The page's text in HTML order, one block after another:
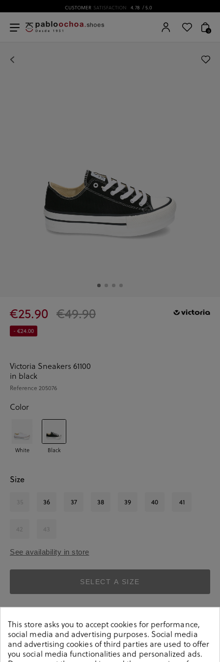
CUSTOMER SATISFACTION 4.78 / 5.0
0
€25.90 €49.90
- €24.00
Victoria Sneakers 61100
in black
Reference 205076
Color
White Black
Size
35 36 37 38 39 40 41
42 43
See availability in store
SELECT A SIZE
This store asks you to accept cookies for performance,
social media and advertising purposes. Social media
and advertising cookies of third parties are used to offer
you social media functionalities and personalized ads.